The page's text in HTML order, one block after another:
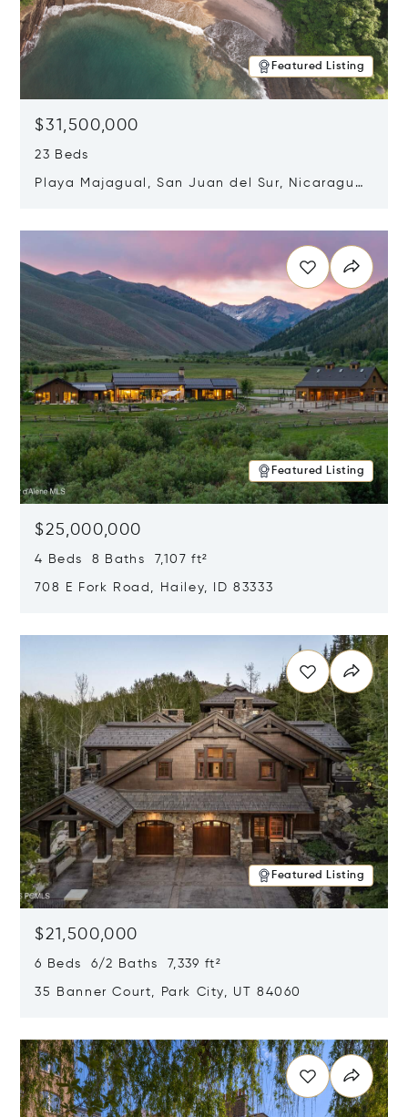
Featured Listing
$31,500,000
23 Beds
Playa Majagual, San Juan del Sur, Nicaragua
Featured Listing
$25,000,000
4 Beds 8 Baths 7,107 ft²
708 E Fork Road, Hailey, ID 83333
Featured Listing
$21,500,000
6 Beds 6/2 Baths 7,339 ft²
35 Banner Court, Park City, UT 84060